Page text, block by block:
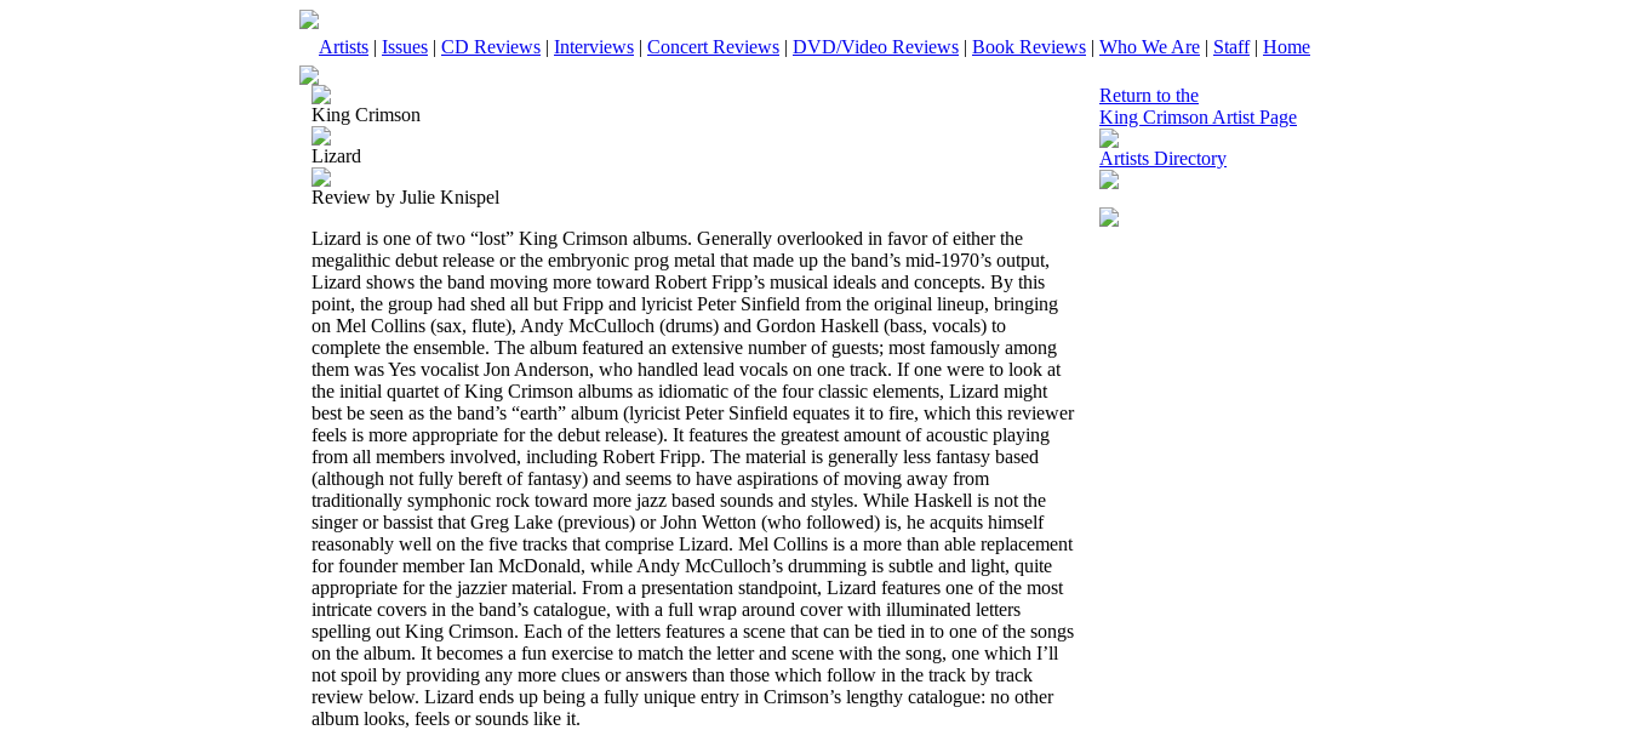
Artists | Issues | CD Reviews | Interviews | Concert Reviews | DVD/Video Reviews | Book Reviews | Who We Are | Staff| Home
King Crimson
Lizard
Review by Julie Knispel
Lizard is one of two “lost” King Crimson albums. Generally overlooked in favor of either the
megalithic debut release or the embryonic prog metal that made up the band’s mid-1970’s output,
Lizard shows the band moving more toward Robert Fripp’s musical ideals and concepts. By this
point, the group had shed all but Fripp and lyricist Peter Sinfield from the original lineup, bringing
on Mel Collins (sax, flute), Andy McCulloch (drums) and Gordon Haskell (bass, vocals) to
complete the ensemble. The album featured an extensive number of guests; most famously among
them was Yes vocalist Jon Anderson, who handled lead vocals on one track. If one were to look at
the initial quartet of King Crimson albums as idiomatic of the four classic elements, Lizard might
best be seen as the band’s “earth” album (lyricist Peter Sinfield equates it to fire, which this reviewer
feels is more appropriate for the debut release). It features the greatest amount of acoustic playing
from all members involved, including Robert Fripp. The material is generally less fantasy based
(although not fully bereft of fantasy) and seems to have aspirations of moving away from
traditionally symphonic rock toward more jazz based sounds and styles. While Haskell is not the
singer or bassist that Greg Lake (previous) or John Wetton (who followed) is, he acquits himself
reasonably well on the five tracks that comprise Lizard. Mel Collins is a more than able replacement
for founder member Ian McDonald, while Andy McCulloch’s drumming is subtle and light, quite
appropriate for the jazzier material. From a presentation standpoint, Lizard features one of the most
intricate covers in the band’s catalogue, with a full wrap around cover with illuminated letters
spelling out King Crimson. Each of the letters features a scene that can be tied in to one of the songs
on the album. It becomes a fun exercise to match the letter and scene with the song, one which I’ll
not spoil by providing any more clues or answers than those which follow in the track by track
review below. Lizard ends up being a fully unique entry in Crimson’s lengthy catalogue: no other
album looks, feels or sounds like it.
Return to the
King Crimson Artist Page
Artists Directory